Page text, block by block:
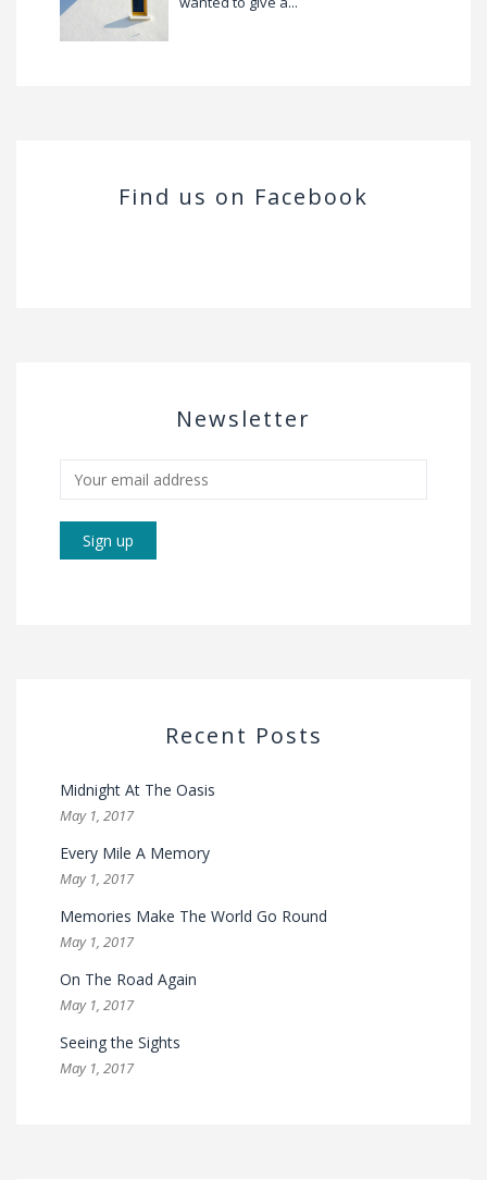
Find us on Facebook
Newsletter
Recent Posts
Midnight At The Oasis
May 1, 2017
Every Mile A Memory
May 1, 2017
Memories Make The World Go Round
May 1, 2017
On The Road Again
May 1, 2017
Seeing the Sights
May 1, 2017